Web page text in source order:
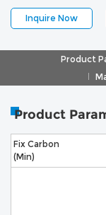
Inquire Now
Product
Product
Fix Carbon
(Min)